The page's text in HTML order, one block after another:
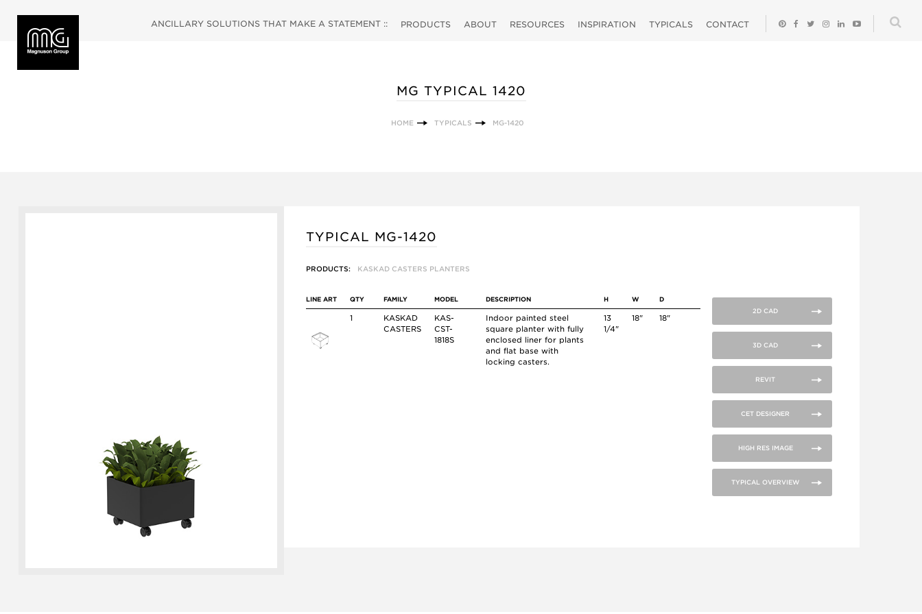
ANCILLARY SOLUTIONS THAT MAKE A STATEMENT :: PRODUCTS ABOUT RESOURCES INSPIRATION TYPICALS CONTACT
MG TYPICAL 1420
HOME TYPICALS MG-1420
TYPICAL MG-1420
PRODUCTS: KASKAD CASTERS PLANTERS
LINE ART QTY FAMILY MODEL DESCRIPTION H W D
1
KASKAD
CASTERS
KAS-
CST-
1818S
Indoor painted steel
square planter with fully
enclosed liner for plants
and flat base with
locking casters.
13
1/4"
18" 18"
2D CAD
3D CAD
REVIT
CET DESIGNER
HIGH RES IMAGE
TYPICAL OVERVIEW